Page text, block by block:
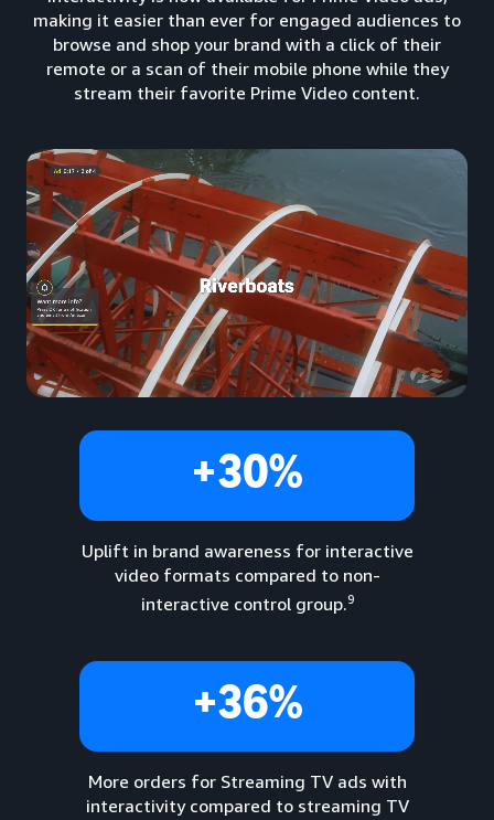
making it easier than ever for engaged audiences to
browse and shop your brand with a click of their
remote or a scan of their mobile phone while they
stream their favorite Prime Video content.
+30%
Uplift in brand awareness for interactive
video formats compared to non-
interactive control group.9
+36%
More orders for Streaming TV ads with
interactivity compared to streaming TV